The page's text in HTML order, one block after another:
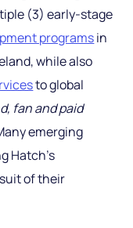
(3) early-stage
programsin
while also
to global
fan and paid
emerging
Hatch’s
of their